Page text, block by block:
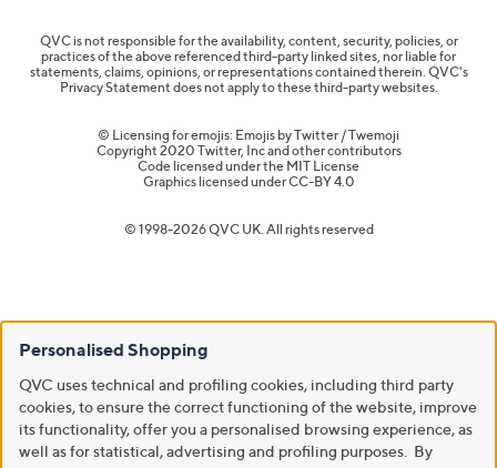
QVC is not responsible for the availability, content, security, policies, or
practices of the above referenced third-party linked sites, nor liable for
statements, claims, opinions, or representations contained therein. QVC's
Privacy Statement does not apply to these third-party websites.
© Licensing for emojis: Emojis by Twitter / Twemoji
Copyright 2020 Twitter, Inc and other contributors
Code licensed under the MIT License
Graphics licensed underCC-BY 4.0
© 1998-2026 QVC UK. All rights reserved
Personalised Shopping
QVC uses technical and profiling cookies, including third party
cookies, to ensure the correct functioning of the website, improve
its functionality, offer you a personalised browsing experience, as
well as for statistical, advertising and profiling purposes. By